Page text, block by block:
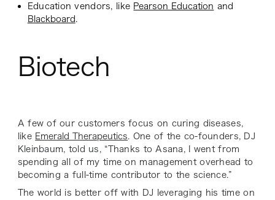
Education vendors, like Pearson Education and
Blackboard
Biotech
A few of our customers focus on curing diseases,
like Emerald Therapeutics . One of the co-founders, DJ
Kleinbaum, told us, “Thanks to Asana, I went from
spending all of my time on management overhead to
becoming a full-time contributor to the science.”
The world is better off with DJ leveraging his time on